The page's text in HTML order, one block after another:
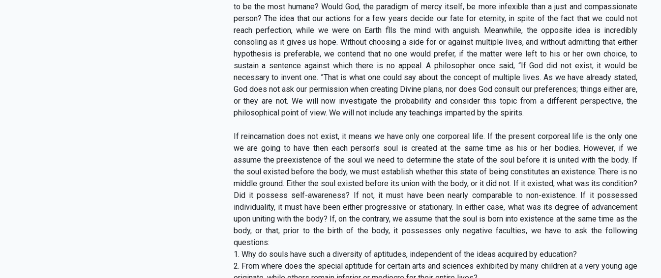
to be the most humane? Would God, the paradigm of mercy itself, be more infexible than a just and compassionate
person? The idea that our actions for a few years decide our fate for eternity, in spite of the fact that we could not
reach perfection, while we were on Earth flls the mind with anguish. Meanwhile, the opposite idea is incredibly
consoling as it gives us hope. Without choosing a side for or against multiple lives, and without admitting that either
hypothesis is preferable, we contend that no one would prefer, if the matter were left to his or her own choice, to
sustain a sentence against which there is no appeal. A philosopher once said, “If God did not exist, it would be
necessary to invent one. ”That is what one could say about the concept of multiple lives. As we have already stated,
God does not ask our permission when creating Divine plans, nor does God consult our preferences; things either are,
or they are not. We will now investigate the probability and consider this topic from a different perspective, the
philosophical point of view. We will not include any teachings imparted by the spirits.
If reincarnation does not exist, it means we have only one corporeal life. If the present corporeal life is the only one
we are going to have then each person’s soul is created at the same time as his or her bodies. However, if we
assume the preexistence of the soul we need to determine the state of the soul before it is united with the body. If
the soul existed before the body, we must establish whether this state of being constitutes an existence. There is no
middle ground. Either the soul existed before its union with the body, or it did not. If it existed, what was its condition?
Did it possess self-awareness? If not, it must have been nearly comparable to non-existence. If it possessed
individuality, it must have been either progressive or stationary. In either case, what was its degree of advancement
upon uniting with the body? If, on the contrary, we assume that the soul is born into existence at the same time as the
body, or that, prior to the birth of the body, it possesses only negative faculties, we have to ask the following
questions:
1. Why do souls have such a diversity of aptitudes, independent of the ideas acquired by education?
2. From where does the special aptitude for certain arts and sciences exhibited by many children at a very young age